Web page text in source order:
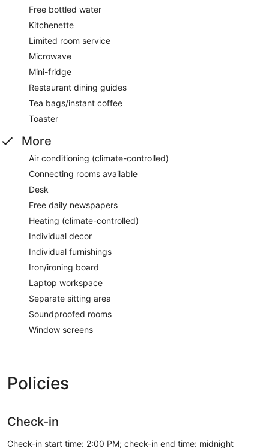
Free bottled water
Kitchenette
Limited room service
Microwave
Mini-fridge
Restaurant dining guides
Tea bags/instant coffee
Toaster
More
Air conditioning (climate-controlled)
Connecting rooms available
Desk
Free daily newspapers
Heating (climate-controlled)
Individual decor
Individual furnishings
Iron/ironing board
Laptop workspace
Separate sitting area
Soundproofed rooms
Window screens
Policies
Check-in
Check-in start time: 2:00 PM; check-in end time: midnight